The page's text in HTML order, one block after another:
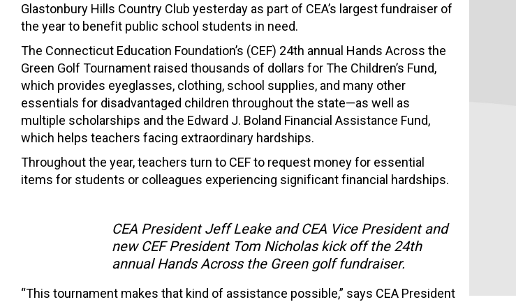
Glastonbury Hills Country Club yesterday as part of CEA’s largest fundraiser of
the year to benefit public school students in need.
The Connecticut Education Foundation’s (CEF) 24th annual Hands Across the
Green Golf Tournament raised thousands of dollars for The Children’s Fund,
which provides eyeglasses, clothing, school supplies, and many other
essentials for disadvantaged children throughout the state—as well as
multiple scholarships and the Edward J. Boland Financial Assistance Fund,
which helps teachers facing extraordinary hardships.
Throughout the year, teachers turn to CEF to request money for essential
items for students or colleagues experiencing significant financial hardships.
CEA President Jeff Leake and CEA Vice President and
new CEF President Tom Nicholas kick off the 24th
annual Hands Across the Green golf fundraiser.
“This tournament makes that kind of assistance possible,” says CEA President